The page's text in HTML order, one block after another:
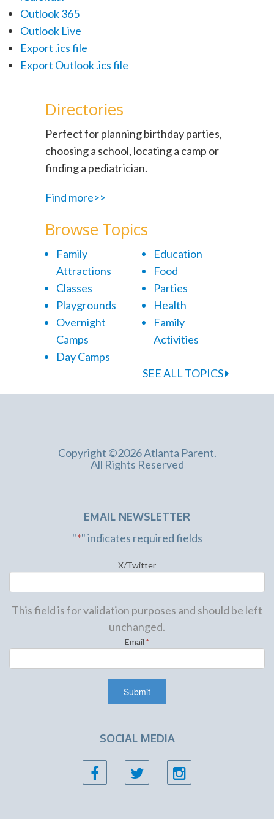
Outlook 365
Outlook Live
Export .ics file
Export Outlook .ics file
Directories
Perfect for planning birthday parties,
choosing a school, locating a camp or
finding a pediatrician.
Find more>>
Browse Topics
Family
Attractions
Classes
Playgrounds
Overnight
Camps
Day Camps
Education
Food
Parties
Health
Family
Activities
SEE ALL TOPICS
Copyright ©2026 Atlanta Parent.
All Rights Reserved
EMAIL NEWSLETTER
"*" indicates required fields
X/Twitter
This field is for validation purposes and should be left
unchanged.
Email *
SOCIAL MEDIA